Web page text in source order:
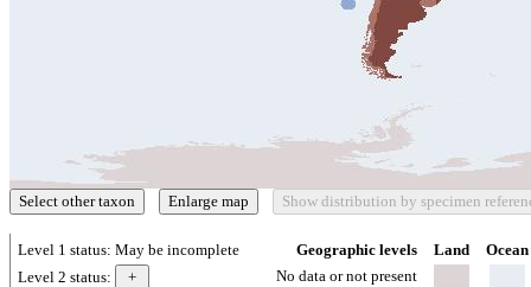
Level 1 status: May be incomplete
Level 2 status:
Geographic levels Land
Ocean
No data or not present